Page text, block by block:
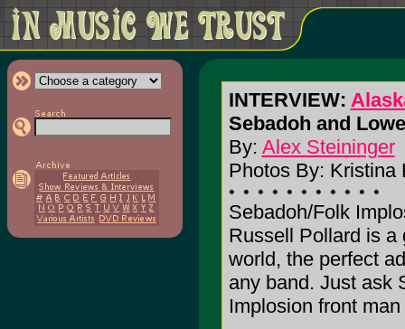
INTERVIEW:
Sebadoh and
By: Alex Steininger
Photos By: Kristina
Sebadoh/Folk
Russell Pollard is a
world, the perfect
any band. Just ask
Implosion front